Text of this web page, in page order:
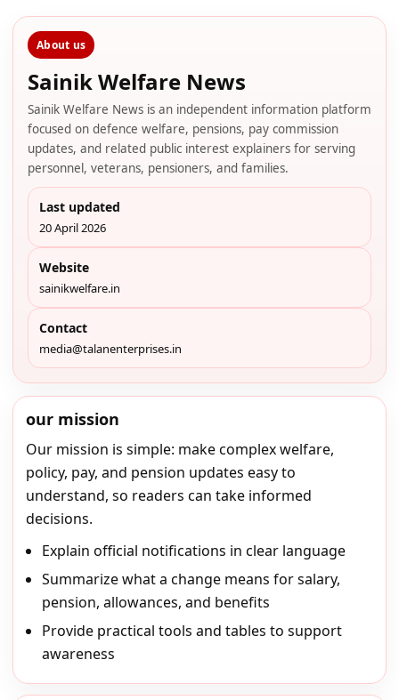
About us
Sainik Welfare News
Sainik Welfare News is an independent information platform
focused on defence welfare, pensions, pay commission
updates, and related public interest explainers for serving
personnel, veterans, pensioners, and families.
Last updated
20 April 2026
Website
sainikwelfare.in
Contact
media@talanenterprises.in
our mission
Our mission is simple: make complex welfare,
policy, pay, and pension updates easy to
understand, so readers can take informed
decisions.
Explain official notifications in clear language
Summarize what a change means for salary,
pension, allowances, and benefits
Provide practical tools and tables to support
awareness